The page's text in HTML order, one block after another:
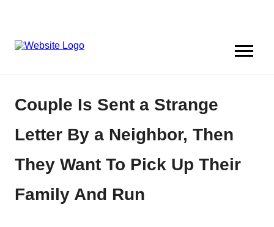
Couple Is Sent a Strange
Letter By a Neighbor, Then
They Want To Pick Up Their
Family And Run